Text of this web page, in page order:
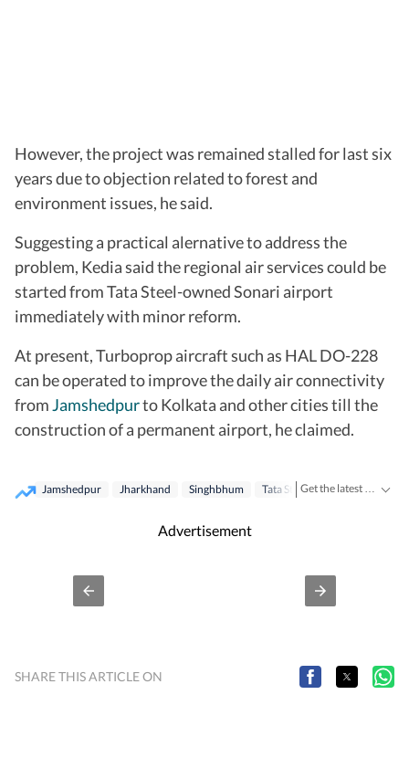
However, the project was remained stalled for last six
years due to objection related to forest and
environment issues, he said.
Suggesting a practical alernative to address the
problem, Kedia said the regional air services could be
started from Tata Steel-owned Sonari airport
immediately with minor reform.
At present, Turboprop aircraft such as HAL DO-228
can be operated to improve the daily air connectivity
fromJamshedpurto Kolkata and other cities till the
construction of a permanent airport, he claimed.
Jamshedpur Jharkhand Singhbhum Tata Steel Flight
Advertisement
SHARE THIS ARTICLE ON